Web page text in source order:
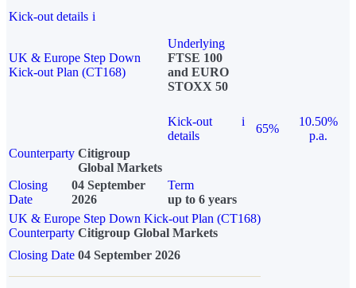
Kick-out details i
UK & Europe Step Down
Kick-out Plan (CT168)
Underlying
FTSE 100
and EURO
STOXX 50
Kick-out
details
i
65%
10.50%
p.a.
Counterparty Citigroup
Global Markets
Closing
Date
04 September
2026
Term
up to 6 years
UK & Europe Step Down Kick-out Plan (CT168)
Counterparty Citigroup Global Markets
Closing Date 04 September 2026